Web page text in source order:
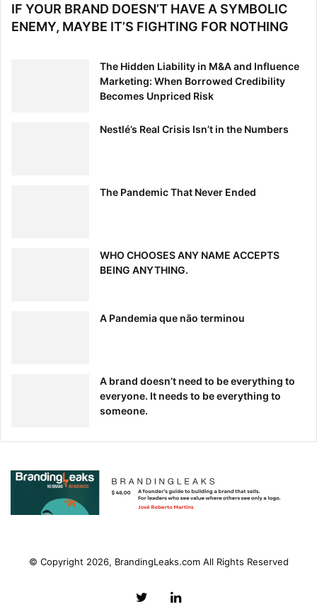
IF YOUR BRAND DOESN’T HAVE A SYMBOLIC
ENEMY, MAYBE IT’S FIGHTING FOR NOTHING
The Hidden Liability in M&A and Influence
Marketing: When Borrowed Credibility
Becomes Unpriced Risk
Nestlé’s Real Crisis Isn’t in the Numbers
The Pandemic That Never Ended
WHO CHOOSES ANY NAME ACCEPTS
BEING ANYTHING.
A Pandemia que não terminou
A brand doesn’t need to be everything to
everyone. It needs to be everything to
someone.
© Copyright 2026, BrandingLeaks.com All Rights Reserved
TwitterLinkedIn